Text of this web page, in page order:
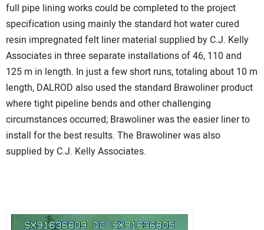
full pipe lining works could be completed to the project
specification using mainly the standard hot water cured
resin impregnated felt liner material supplied by C.J. Kelly
Associates in three separate installations of 46, 110 and
125 m in length. In just a few short runs, totaling about 10 m
length, DALROD also used the standard Brawoliner product
where tight pipeline bends and other challenging
circumstances occurred; Brawoliner was the easier liner to
install for the best results. The Brawoliner was also
supplied by C.J. Kelly Associates.